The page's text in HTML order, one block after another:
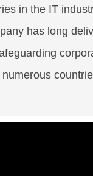
in the IT
has long